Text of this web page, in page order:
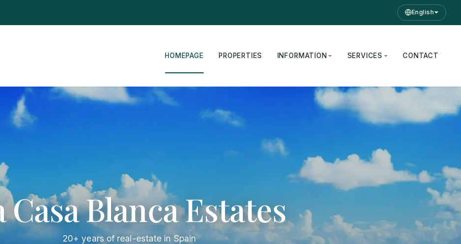
English
HOMEPAGE PROPERTIES INFORMATION SERVICES CONTACT
Casa Blanca Estates
20+ years of real-estate in Spain